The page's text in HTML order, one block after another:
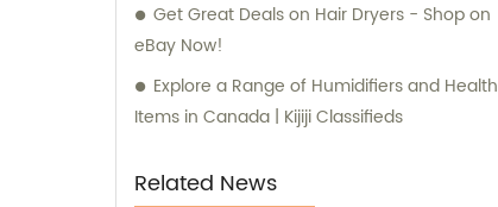
Get Great Deals on Hair Dryers - Shop on
eBay Now!
Explore a Range of Humidifiers and Health
Items in Canada | Kijiji Classifieds
Related News